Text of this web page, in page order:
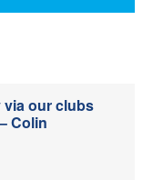
via our clubs
Colin